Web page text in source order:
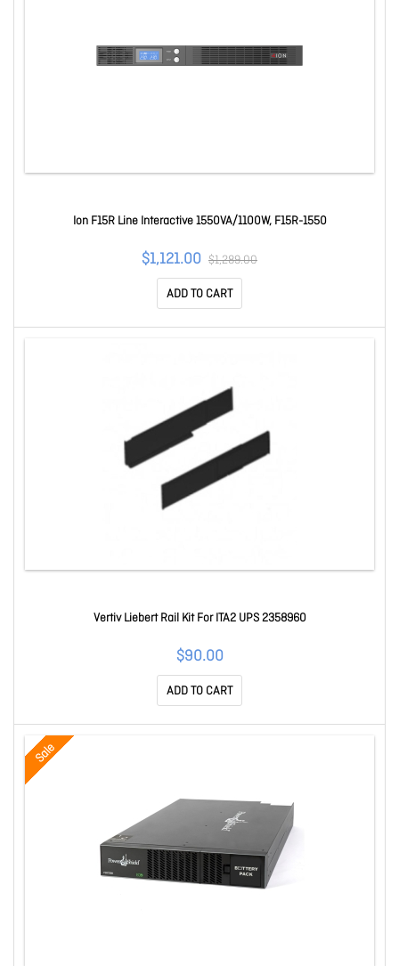
Ion F15R Line Interactive 1550VA/1100W, F15R-1550
$1,121.00 $1,289.00
ADD TO CART
Vertiv Liebert Rail Kit For ITA2 UPS 2358960
$90.00
ADD TO CART
Sale